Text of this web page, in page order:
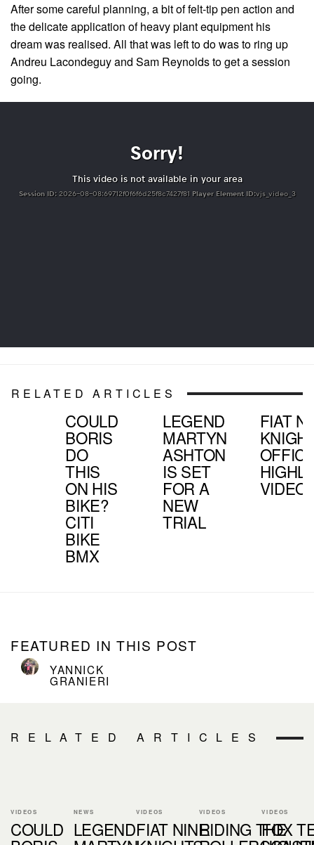
After some careful planning, a bit of felt-tip pen action and
the delicate application of heavy plant equipment his
dream was realised. All that was left to do was to ring up
Andreu Lacondeguy and Sam Reynolds to get a session
going.
RELATED ARTICLES
COULD
BORIS
DO
THIS
ON HIS
BIKE?
CITI
BIKE
BMX
LEGEND
MARTYN
ASHTON
IS SET
FOR A
NEW
TRIAL
FIAT
VIDEO
FEATURED IN THIS POST
YANNICK
GRANIERI
RELATED ARTICLES
VIDEOS
COULD
NEWS
LEGEND
VIDEOS
FIAT NINE
VIDEOS
RIDING THE
VIDEOS
FOX